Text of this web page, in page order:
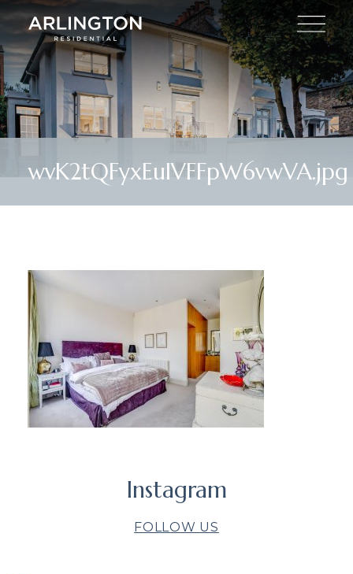
wvK2tQFyxEulVFFpW6vwVA.jpg
Instagram
FOLLOW US